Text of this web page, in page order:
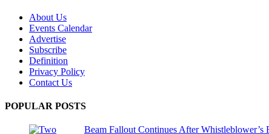
About Us
Events Calendar
Advertise
Subscribe
Definition
Privacy Policy
Contact Us
POPULAR POSTS
Beam Fallout Continues After Whistleblower’s